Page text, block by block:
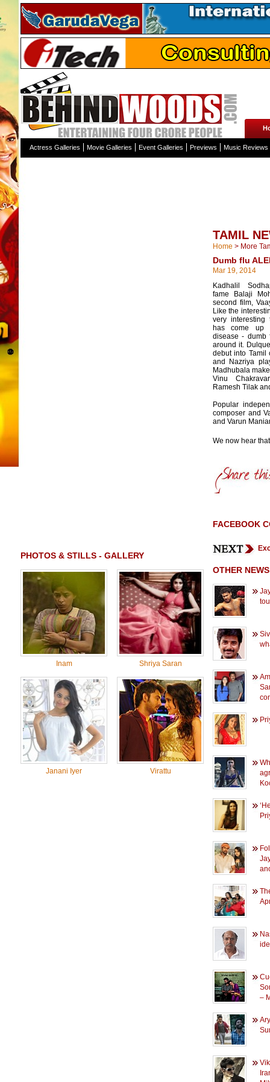
Actress Galleries Movie Galleries Event Galleries Previews Music Reviews
PHOTOS & STILLS - GALLERY
Inam Shriya Saran
Janani Iyer Virattu
TAMIL
Home > More
Dumb flu
Mar 19, 2014
Kadhalil
fame Balaji
second film,
Like the
very interesting
has come up
disease - dumb
around it.
debut into Tamil
and Nazriya
Madhubala
Vinu
Ramesh Tilak
Popular
composer and
and Varun
We now hear
FACEBOOK
OTHER
–